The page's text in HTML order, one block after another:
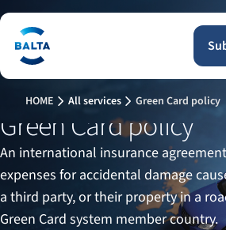
HOME All services Green Card policy
Green Card policy
An international insurance
expenses for accidental damage
a third party, or their property in a
Green Card system member country.